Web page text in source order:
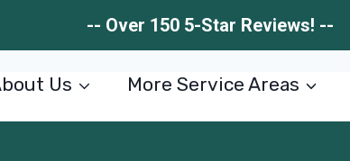
-- Over 150 5-Star Reviews! --
Us More Service Areas